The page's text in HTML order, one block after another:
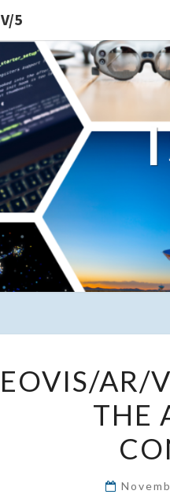
5
AR/
THE